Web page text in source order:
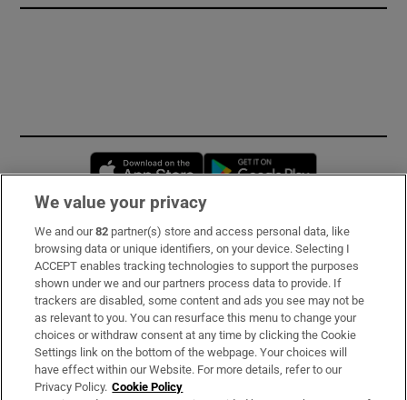
Opens in new window
Subscribe
Support
About Us
Irish Times Products & Services
We value your privacy
We and our82 partner(s) store and access personal data, like
browsing data or unique identifiers, on your device. Selecting I
ACCEPT enables tracking technologies to support the purposes
shown under we and our partners process data to provide. If
trackers are disabled, some content and ads you see may not be
as relevant to you. You can resurface this menu to change your
choices or withdraw consent at any time by clicking the Cookie
Settings link on the bottom of the webpage. Your choices will
have effect within our Website. For more details, refer to our
Privacy Policy. Cookie Policy